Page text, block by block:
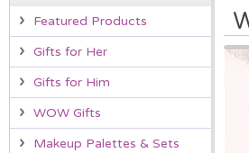
Featured Products
Gifts for Her
Gifts for Him
WOW Gifts
Makeup Palettes & Sets